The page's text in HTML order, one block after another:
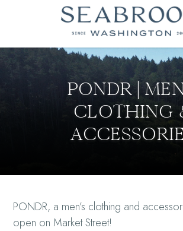
PONDR |
CLOTHING
PONDR, a men’s clothing and
open on Market Street!